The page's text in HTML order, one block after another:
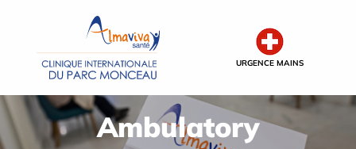
URGENCE MAINS
Ambulatory